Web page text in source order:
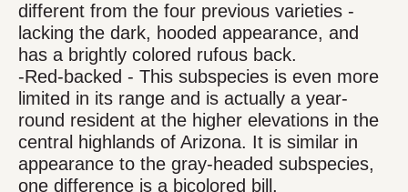
different from the four previous varieties -
lacking the dark, hooded appearance, and
has a brightly colored rufous back.
-Red-backed - This subspecies is even more
limited in its range and is actually a year-
round resident at the higher elevations in the
central highlands of Arizona. It is similar in
appearance to the gray-headed subspecies,
one difference is a bicolored bill.